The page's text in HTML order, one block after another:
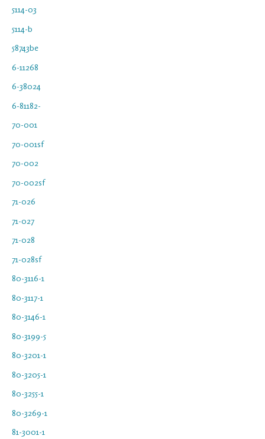
5114-03
5114-b
58743be
6-11268
6-38024
6-81182-
70-001
70-001sf
70-002
70-002sf
71-026
71-027
71-028
71-028sf
80-3116-1
80-3117-1
80-3146-1
80-3199-5
80-3201-1
80-3205-1
80-3255-1
80-3269-1
81-3001-1